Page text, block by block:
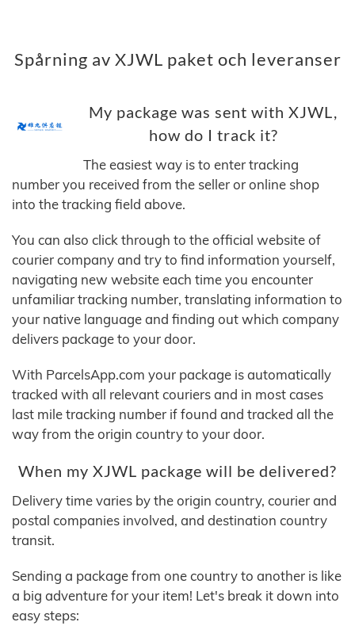
Spårning av XJWL paket och leveranser
My package was sent with XJWL,
how do I track it?
The easiest way is to enter tracking
number you received from the seller or online shop
into the tracking field above.
You can also click through to the official website of
courier company and try to find information yourself,
navigating new website each time you encounter
unfamiliar tracking number, translating information to
your native language and finding out which company
delivers package to your door.
With ParcelsApp.com your package is automatically
tracked with all relevant couriers and in most cases
last mile tracking number if found and tracked all the
way from the origin country to your door.
When my XJWL package will be delivered?
Delivery time varies by the origin country, courier and
postal companies involved, and destination country
transit.
Sending a package from one country to another is like
a big adventure for your item! Let's break it down into
easy steps: